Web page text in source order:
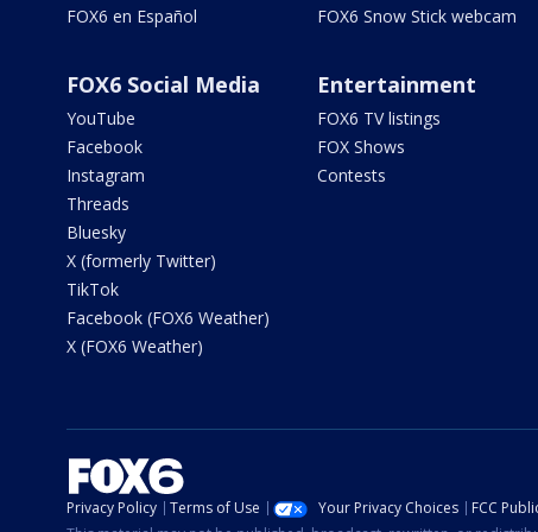
FOX6 en Español
FOX6 Snow Stick webcam
FOX6 Social Media
YouTube
Facebook
Instagram
Threads
Bluesky
X (formerly Twitter)
TikTok
Facebook (FOX6 Weather)
X (FOX6 Weather)
Entertainment
FOX6 TV listings
FOX Shows
Contests
Privacy Policy Terms of Use Your Privacy Choices FCC